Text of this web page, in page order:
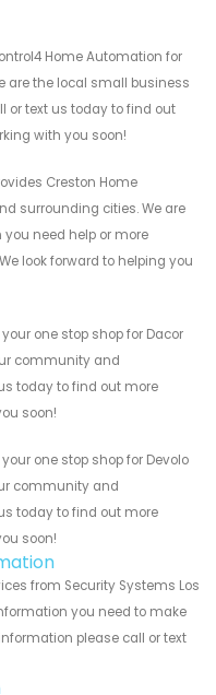
Home Automation for
are the local small business
or text us today to find out
with you soon!
Creston Home
surrounding cities. We are
need help or more
look forward to helping you
one stop shop for Dacor
community and
today to find out more
soon!
one stop shop for Devolo
community and
today to find out more
soon!
from Security Systems Los
you need to make
please call or text